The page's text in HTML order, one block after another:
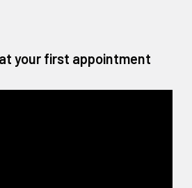
your first appointment